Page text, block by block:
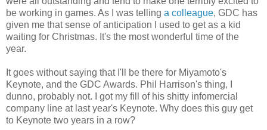
be working in games. As I was telling a colleague, GDC has
given me that sense of anticipation I used to get as a kid
waiting for Christmas. It's the most wonderful time of the
year.
It goes without saying that I'll be there for Miyamoto's
Keynote, and the GDC Awards. Phil Harrison's thing, I
dunno, probably not. I got my fill of his shitty infomercial
company line at last year's Keynote. Why does this guy get
to Keynote two years in a row?